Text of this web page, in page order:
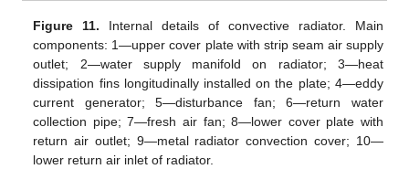
Figure 11. Internal details of convective radiator. Main
components: 1—upper cover plate with strip seam air supply
outlet; 2—water supply manifold on radiator; 3—heat
dissipation fins longitudinally installed on the plate; 4—eddy
current generator; 5—disturbance fan; 6—return water
collection pipe; 7—fresh air fan; 8—lower cover plate with
return air outlet; 9—metal radiator convection cover; 10—
lower return air inlet of radiator.